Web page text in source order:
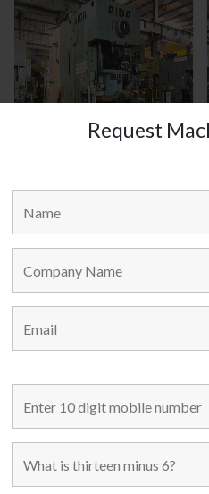
Request
AIDA JAPAN MODEL : C1-8(2)
Home
Used Machines
New Machines